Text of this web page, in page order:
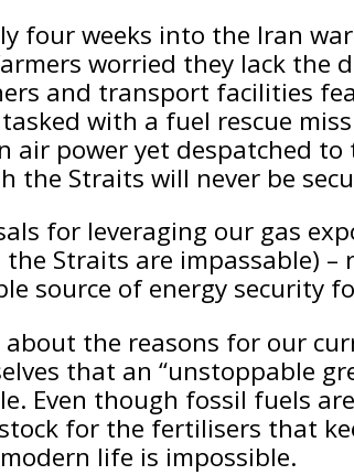
four weeks into the Iran
worried they lack
and transport facilities
with a fuel rescue
air power yet despatched
the Straits will never be
for leveraging our gas
Straits are impassable)
source of energy security
the reasons for our
that an “unstoppable
Even though fossil fuels
for the fertilisers that
life is impossible.